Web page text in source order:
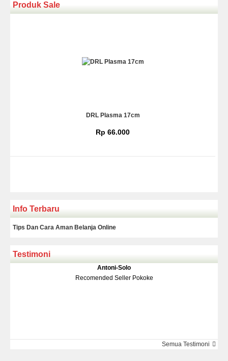
Produk Sale
DRL Plasma 17cm
Rp 66.000
Rp 139.000150.000
Info Terbaru
Tips Dan Cara Aman Belanja Online
Testimoni
Antoni-Solo
Recomended Seller Pokoke
Semua Testimoni